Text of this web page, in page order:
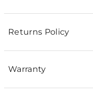
Returns Policy
Warranty